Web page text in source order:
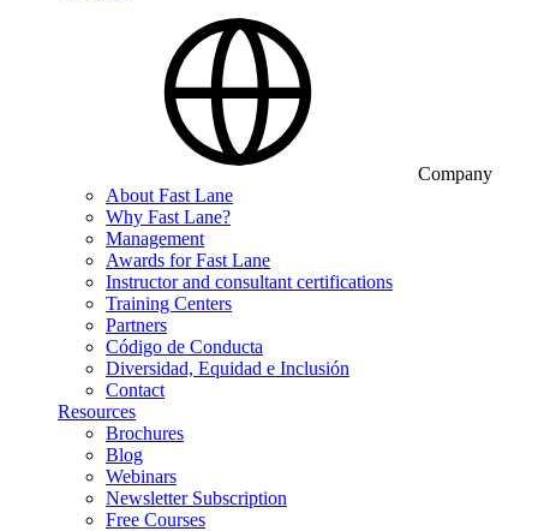
Company
About Fast Lane
Why Fast Lane?
Management
Awards for Fast Lane
Instructor and consultant certifications
Training Centers
Partners
Código de Conducta
Diversidad, Equidad e Inclusión
Contact
Resources
Brochures
Blog
Webinars
Newsletter Subscription
Free Courses